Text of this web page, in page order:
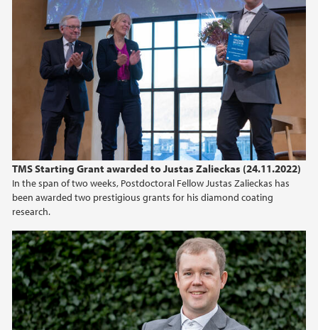
TMS Starting Grant awarded to Justas Zalieckas (24.11.2022)
In the span of two weeks, Postdoctoral Fellow Justas Zalieckas has
been awarded two prestigious grants for his diamond coating
research.
2017
2011